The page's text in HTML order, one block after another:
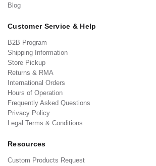
Blog
Customer Service & Help
B2B Program
Shipping Information
Store Pickup
Returns & RMA
International Orders
Hours of Operation
Frequently Asked Questions
Privacy Policy
Legal Terms & Conditions
Resources
Custom Products Request